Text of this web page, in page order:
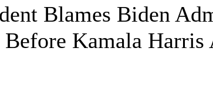
Blames Biden
Kamala Harris